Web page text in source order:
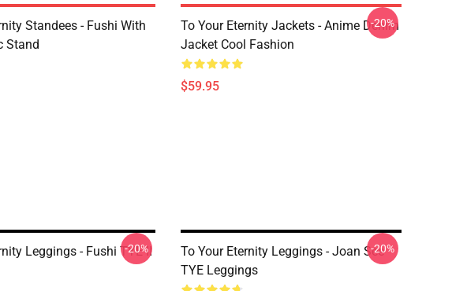
Standees - Fushi With
Stand
To Your Eternity Jackets - Anime Denim
Jacket Cool Fashion
$59.95
-20%
Leggings - Fushi TYE II
-20%
To Your Eternity Leggings - Joan See
TYE Leggings
-20%